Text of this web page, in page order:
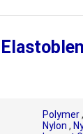
Polymer,
Nylon ,